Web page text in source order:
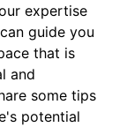
expertise
guide you
that is
and
some tips
potential